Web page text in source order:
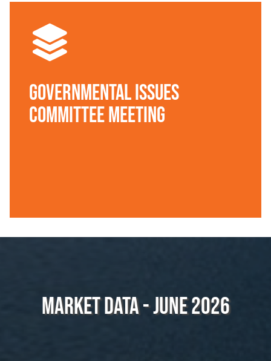
Governmental Issues
Committee Meeting
Market Data - June 2026